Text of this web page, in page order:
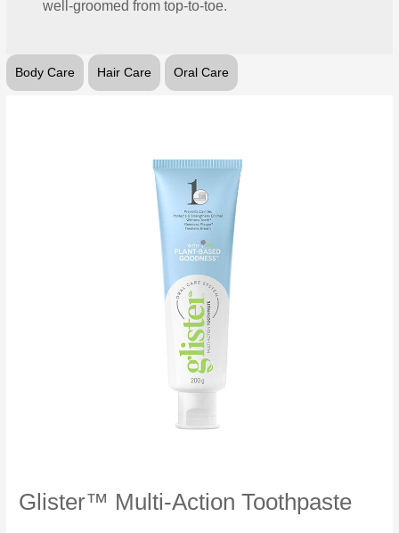
well-groomed from top-to-toe.
Body Care Hair Care Oral Care
Glister™ Multi-Action Toothpaste